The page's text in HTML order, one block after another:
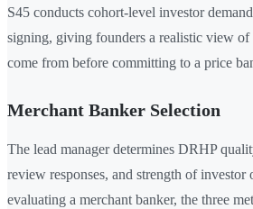
S45 conducts cohort-level investor
signing, giving founders a realistic view
come from before committing to a price
Merchant Banker Selection
The lead manager determines DRHP
review responses, and strength of investor
evaluating a merchant banker, the three